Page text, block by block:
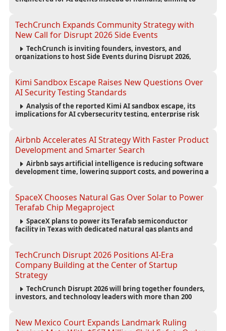
TechCrunch Expands Community Strategy with
New Call for Disrupt 2026 Side Events
TechCrunch is inviting founders, investors, and
organizations to host Side Events during Disrupt 2026,
Kimi Sandbox Escape Raises New Questions Over
AI Security Testing Standards
Analysis of the reported Kimi AI sandbox escape, its
implications for AI cybersecurity testing, enterprise risk
Airbnb Accelerates AI Strategy With Faster Product
Development and Smarter Search
Airbnb says artificial intelligence is reducing software
development time, lowering support costs, and powering a
SpaceX Chooses Natural Gas Over Solar to Power
Terafab Chip Megaproject
SpaceX plans to power its Terafab semiconductor
facility in Texas with dedicated natural gas plants and
TechCrunch Disrupt 2026 Positions AI-Era
Company Building at the Center of Startup
Strategy
TechCrunch Disrupt 2026 will bring together founders,
investors, and technology leaders with more than 200
New Mexico Court Expands Landmark Ruling